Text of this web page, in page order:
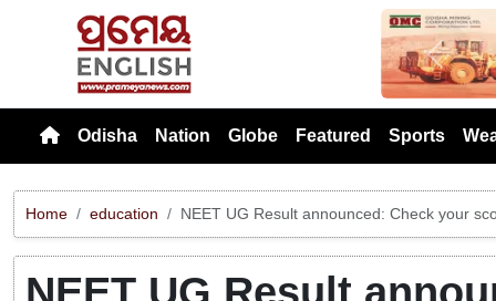
Odisha Nation Globe Featured Sports
Home education NEET UG Result announced: Check your